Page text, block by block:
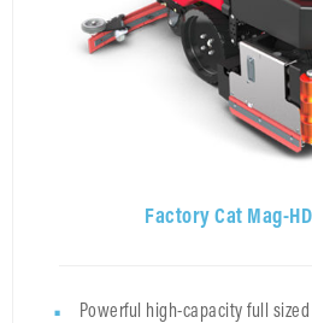
Factory Cat Mag-
Powerful high-capacity full